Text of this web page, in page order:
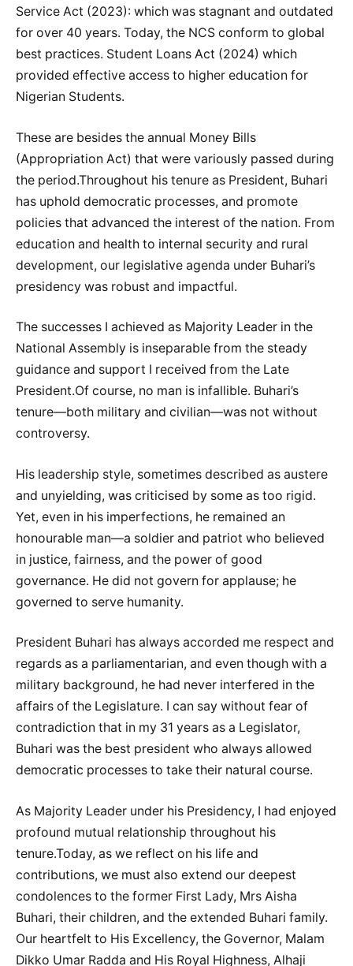
Service Act (2023): which was stagnant and outdated
for over 40 years. Today, the NCS conform to global
best practices. Student Loans Act (2024) which
provided effective access to higher education for
Nigerian Students.
These are besides the annual Money Bills
(Appropriation Act) that were variously passed during
the period.Throughout his tenure as President, Buhari
has uphold democratic processes, and promote
policies that advanced the interest of the nation. From
education and health to internal security and rural
development, our legislative agenda under Buhari’s
presidency was robust and impactful.
The successes I achieved as Majority Leader in the
National Assembly is inseparable from the steady
guidance and support I received from the Late
President.Of course, no man is infallible. Buhari’s
tenure—both military and civilian—was not without
controversy.
His leadership style, sometimes described as austere
and unyielding, was criticised by some as too rigid.
Yet, even in his imperfections, he remained an
honourable man—a soldier and patriot who believed
in justice, fairness, and the power of good
governance. He did not govern for applause; he
governed to serve humanity.
President Buhari has always accorded me respect and
regards as a parliamentarian, and even though with a
military background, he had never interfered in the
affairs of the Legislature. I can say without fear of
contradiction that in my 31 years as a Legislator,
Buhari was the best president who always allowed
democratic processes to take their natural course.
As Majority Leader under his Presidency, I had enjoyed
profound mutual relationship throughout his
tenure.Today, as we reflect on his life and
contributions, we must also extend our deepest
condolences to the former First Lady, Mrs Aisha
Buhari, their children, and the extended Buhari family.
Our heartfelt to His Excellency, the Governor, Malam
Dikko Umar Radda and His Royal Highness, Alhaji